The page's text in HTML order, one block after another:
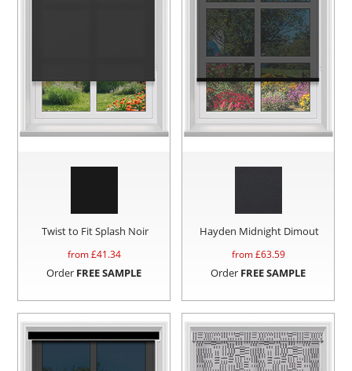
Twist to Fit Splash Noir
from £41.34
Order FREE SAMPLE
Hayden Midnight Dimout
from £63.59
Order FREE SAMPLE